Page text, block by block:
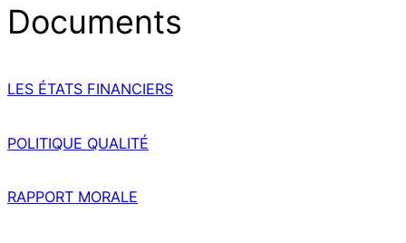
Documents
LES ÉTATS FINANCIERS
POLITIQUE QUALITÉ
RAPPORT MORALE